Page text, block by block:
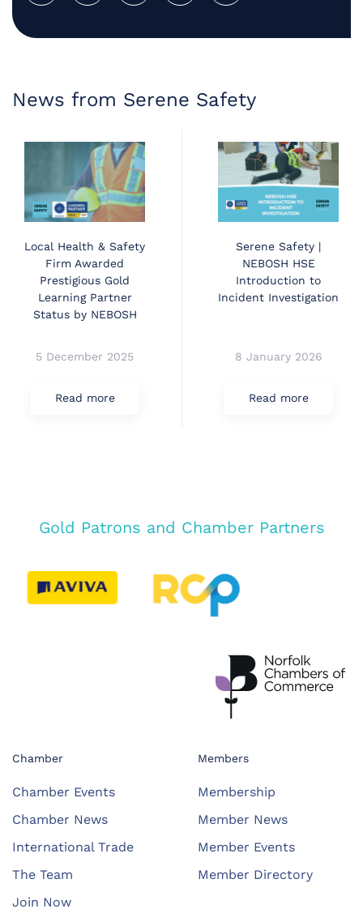
News from Serene Safety
Local Health & Safety
Firm Awarded
Prestigious Gold
Learning Partner
Status by NEBOSH
5 December 2025
Read more
Serene Safety |
NEBOSH HSE
Introduction to
Incident Investigation
8 January 2026
Read more
Gold Patrons and Chamber Partners
Chamber
Chamber Events
Chamber News
International Trade
The Team
Join Now
Members
Membership
Member News
Member Events
Member Directory